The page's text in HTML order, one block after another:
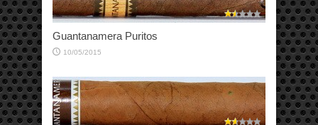
Guantanamera Puritos
10/05/2015